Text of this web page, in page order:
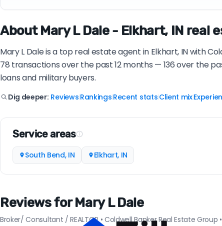
About Mary L Dale - Elkhart, IN real
Mary L Dale is a top real estate agent in Elkhart, IN with
78 transactions over the past 12 months — 136 over the
loans and military buyers.
Dig deeper: Reviews Rankings Recent stats Client mix|
Service areas
South Bend, IN Elkhart, IN
Reviews for Mary L Dale
Broker/ Consultant / REALTOR • Coldwell Banker Real Estate Group •